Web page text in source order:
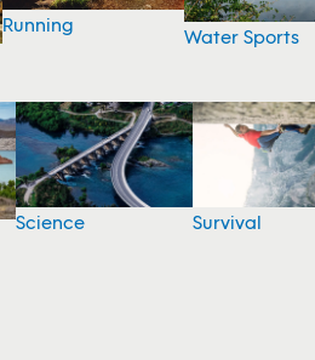
Running
Water Sports
Science Survival